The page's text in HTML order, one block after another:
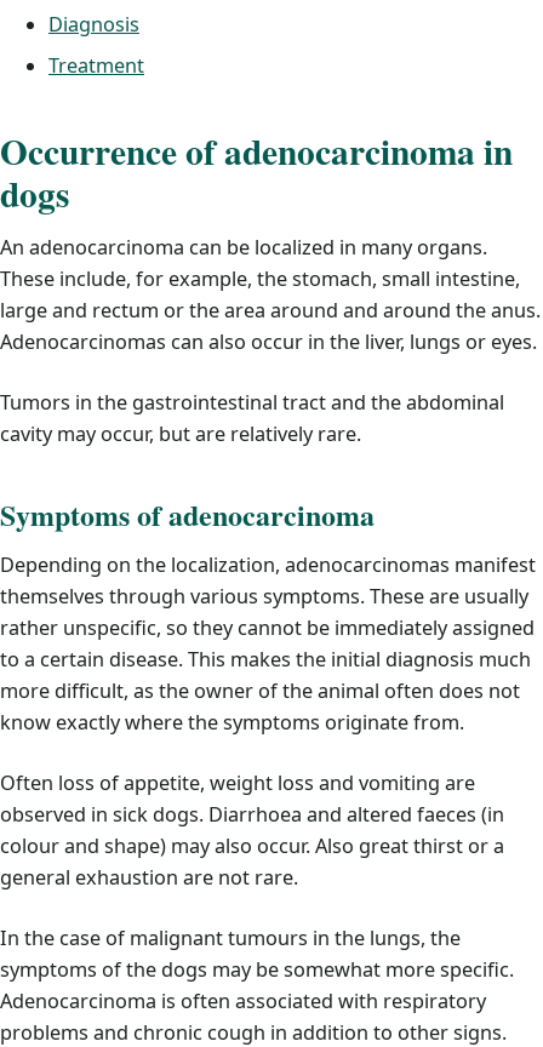
Diagnosis
Treatment
Occurrence of adenocarcinoma in
dogs
An adenocarcinoma can be localized in many organs.
These include, for example, the stomach, small intestine,
large and rectum or the area around and around the anus.
Adenocarcinomas can also occur in the liver, lungs or eyes.
Tumors in the gastrointestinal tract and the abdominal
cavity may occur, but are relatively rare.
Symptoms of adenocarcinoma
Depending on the localization, adenocarcinomas manifest
themselves through various symptoms. These are usually
rather unspecific, so they cannot be immediately assigned
to a certain disease. This makes the initial diagnosis much
more difficult, as the owner of the animal often does not
know exactly where the symptoms originate from.
Often loss of appetite, weight loss and vomiting are
observed in sick dogs. Diarrhoea and altered faeces (in
colour and shape) may also occur. Also great thirst or a
general exhaustion are not rare.
In the case of malignant tumours in the lungs, the
symptoms of the dogs may be somewhat more specific.
Adenocarcinoma is often associated with respiratory
problems and chronic cough in addition to other signs.